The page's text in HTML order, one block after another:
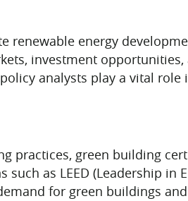
renewable energy
investment
analysts play a vital
practices, green building
as LEED (Leadership in
for green buildings